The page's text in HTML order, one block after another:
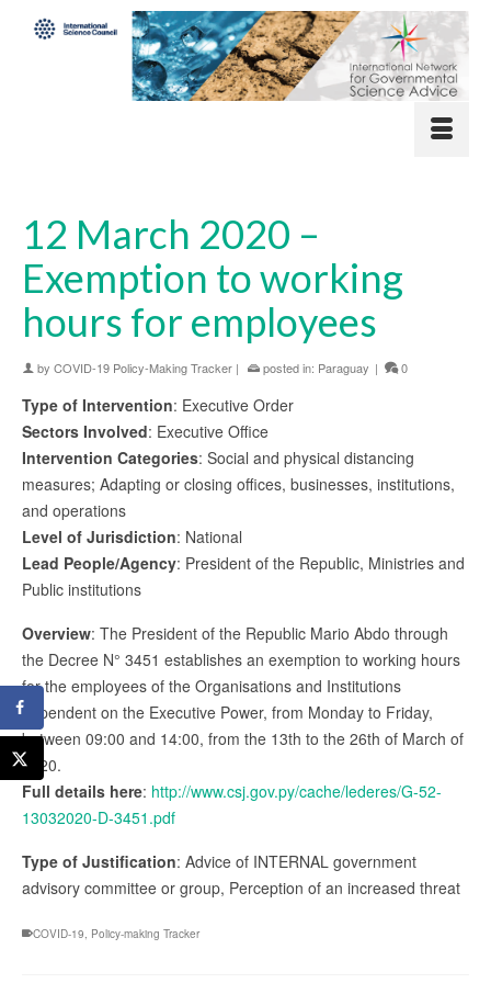
12 March 2020 –
Exemption to working
hours for employees
by COVID-19 Policy-Making Tracker | posted in: Paraguay | 0
Type of Intervention: Executive Order
Sectors Involved: Executive Office
Intervention Categories: Social and physical distancing
measures; Adapting or closing offices, businesses, institutions,
and operations
Level of Jurisdiction: National
Lead People/Agency: President of the Republic, Ministries and
Public institutions
Overview: The President of the Republic Mario Abdo through
the Decree N° 3451 establishes an exemption to working hours
for the employees of the Organisations and Institutions
dependent on the Executive Power, from Monday to Friday,
between 09:00 and 14:00, from the 13th to the 26th of March of
2020.
Full details here: http://www.csj.gov.py/cache/lederes/G-52-
13032020-D-3451.pdf
Type of Justification: Advice of INTERNAL government
advisory committee or group, Perception of an increased threat
COVID-19 Policy-making Tracker